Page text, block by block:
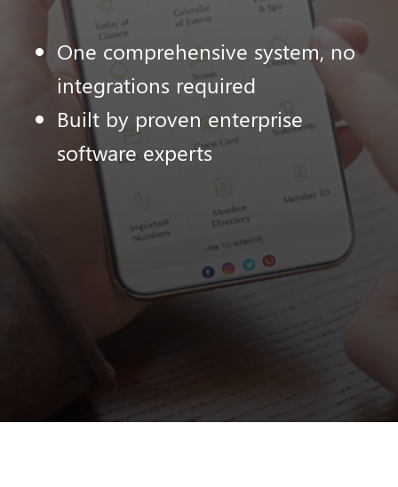
One comprehensive system, no
integrations required
Built by proven enterprise
software experts